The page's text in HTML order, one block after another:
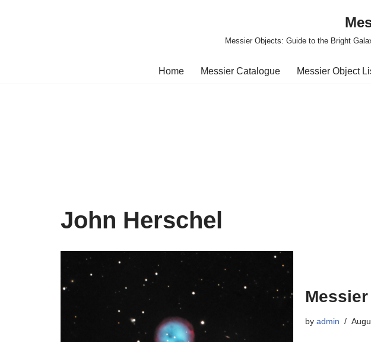
Messier Objects: Guide to the Bright
Home Messier Catalogue Messier Object
John Herschel
by admin